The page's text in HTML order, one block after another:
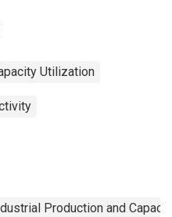
Utilization
Production and